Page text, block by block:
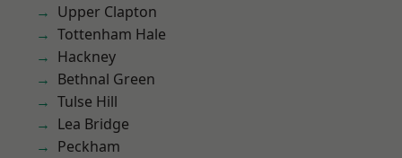
Upper Clapton
Tottenham Hale
Hackney
Bethnal Green
Tulse Hill
Lea Bridge
Peckham